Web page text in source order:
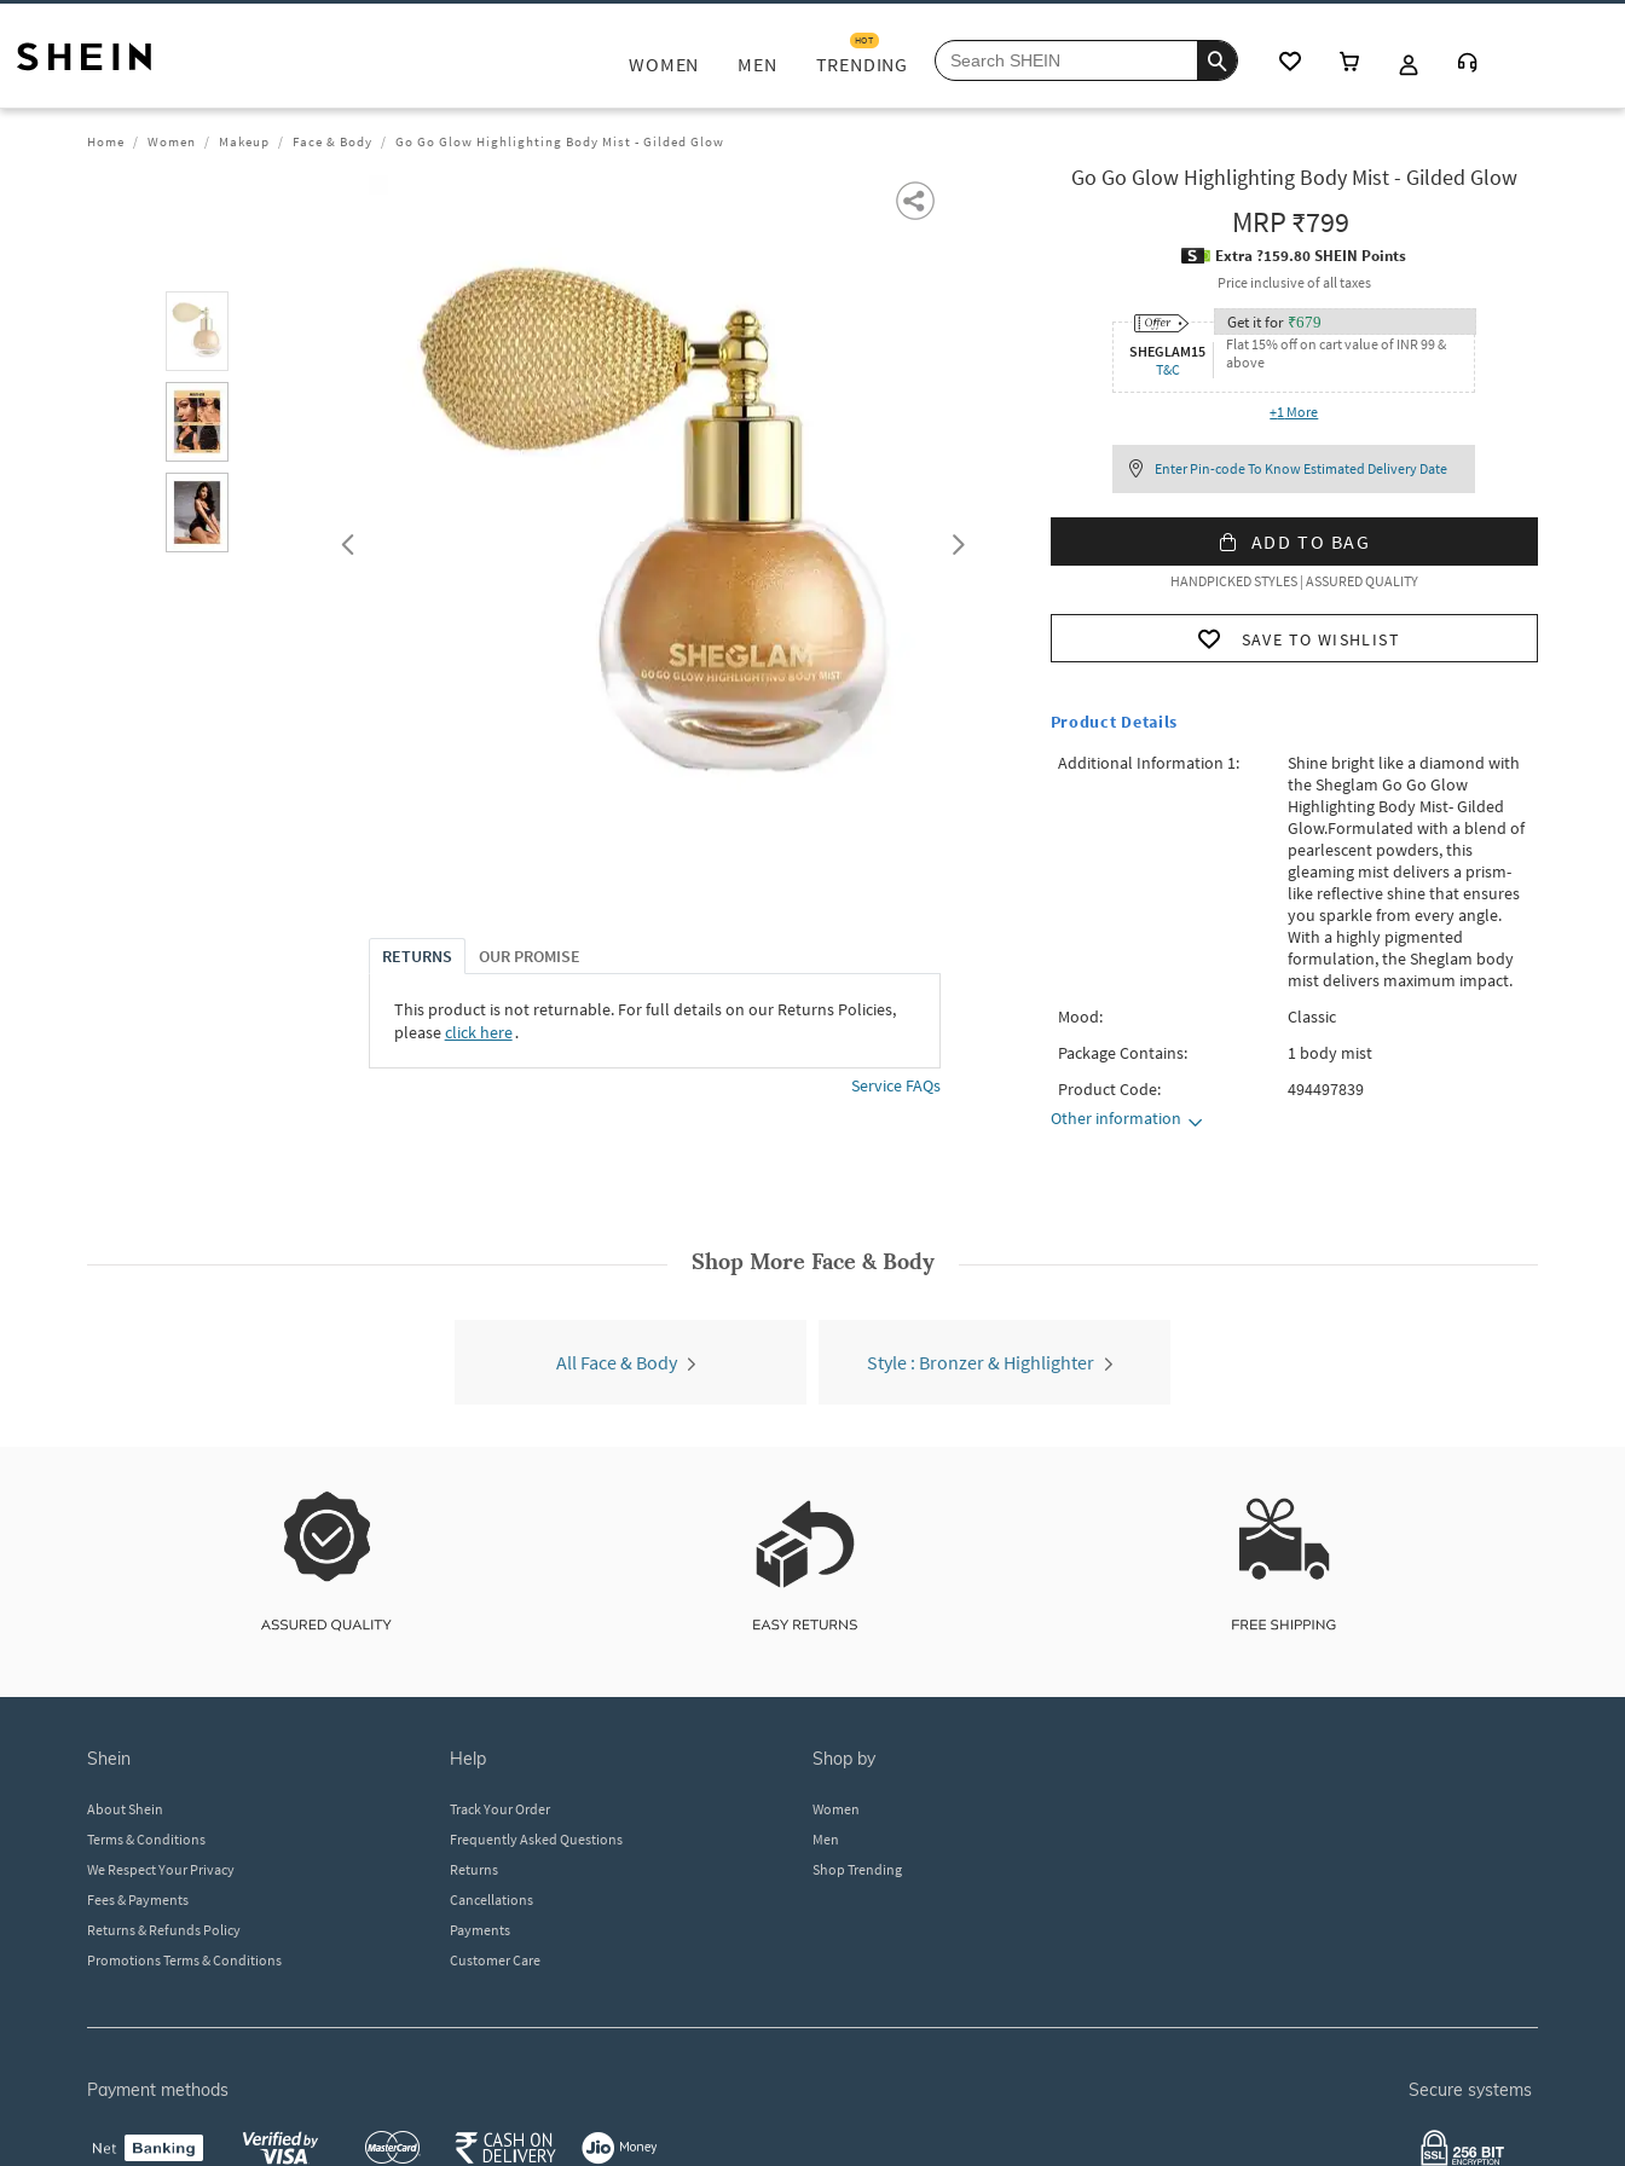
WOMEN MEN TRENDING
HOT
Home Women Makeup Face & Body Go Go Glow Highlighting Body Mist - Gilded Glow
RETURNS OUR PROMISE
This product is not returnable. For full details on our Returns Policies,
pleaseclick here․
Service FAQs
Go Go Glow Highlighting Body Mist - Gilded Glow
MRP₹799
Extra ?159.80 SHEIN Points
Price inclusive of all taxes
SHEGLAM15
T&C
Get it for ₹679
Flat 15% off on cart value of INR 99 &
above
+1 More
Enter Pin-code To Know Estimated Delivery Date
ADD TO BAG
HANDPICKED STYLES | ASSURED QUALITY
SAVE TO WISHLIST
Product Details
Additional Information 1:
Shine bright like a diamond with
the Sheglam Go Go Glow
Highlighting Body Mist- Gilded
Glow.Formulated with a blend of
pearlescent powders, this
gleaming mist delivers a prism-
like reflective shine that ensures
you sparkle from every angle.
With a highly pigmented
formulation, the Sheglam body
mist delivers maximum impact.
Mood:
Classic
Package Contains:
1 body mist
Product Code:
494497839
Other information
Shop More Face & Body
All Face & Body Style : Bronzer & Highlighter
shein
About Shein
Terms & Conditions
We Respect Your Privacy
Fees & Payments
Returns & Refunds Policy
Promotions Terms & Conditions
help
Track Your Order
Frequently Asked Questions
Returns
Cancellations
Payments
Customer Care
shop by
Women
Men
Shop Trending
payment methods secure systems